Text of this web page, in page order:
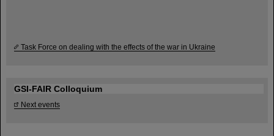
Task Force on dealing with the effects of the war in Ukraine
GSI-FAIR Colloquium
Next events